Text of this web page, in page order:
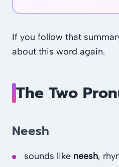
If you follow that
about this word again.
The Two
Neesh
sounds like neesh,